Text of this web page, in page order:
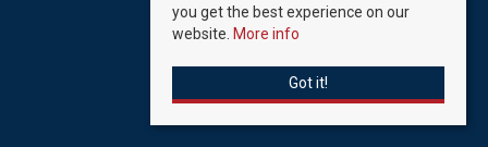
you get the best experience on our
website. More info
Got it!